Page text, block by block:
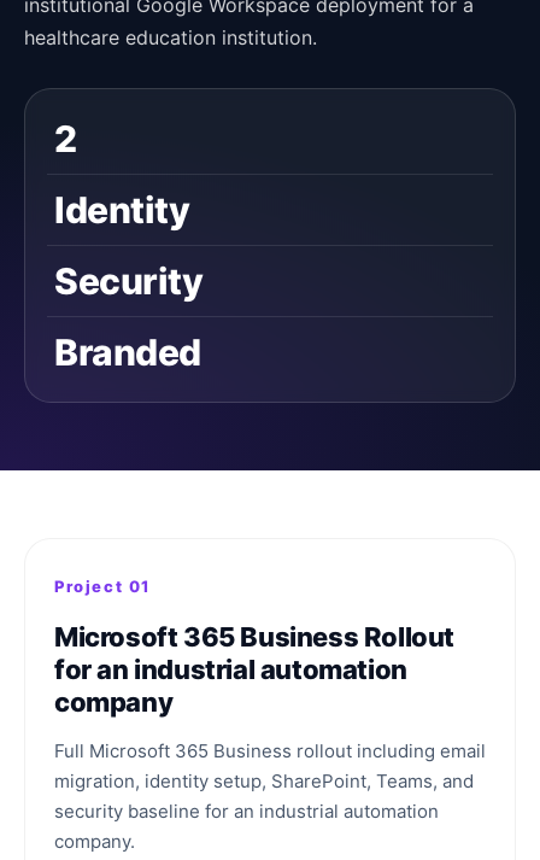
institutional Google Workspace deployment for a
healthcare education institution.
2
Identity
Security
Branded
Project 01
Microsoft 365 Business Rollout
for an industrial automation
company
Full Microsoft 365 Business rollout including email
migration, identity setup, SharePoint, Teams, and
security baseline for an industrial automation
company.